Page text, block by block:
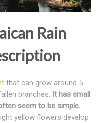
Rain
that can grow around 5
branches. It has small
seem to be simple.
yellow flowers develop